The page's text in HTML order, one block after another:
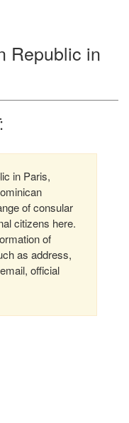
Republic in
in Paris,
of consular
citizens here.
of
as address,
official